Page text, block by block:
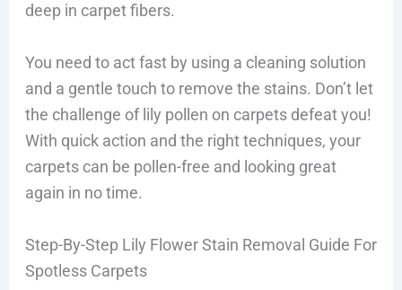
deep in carpet fibers.
You need to act fast by using a cleaning solution
and a gentle touch to remove the stains. Don’t let
the challenge of lily pollen on carpets defeat you!
With quick action and the right techniques, your
carpets can be pollen-free and looking great
again in no time.
Step-By-Step Lily Flower Stain Removal Guide For
Spotless Carpets